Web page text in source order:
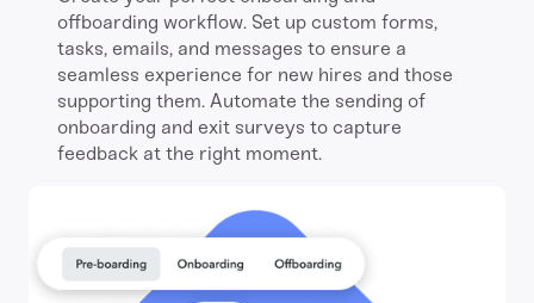
offboarding workflow. Set up custom forms,
tasks, emails, and messages to ensure a
seamless experience for new hires and those
supporting them. Automate the sending of
onboarding and exit surveys to capture
feedback at the right moment.